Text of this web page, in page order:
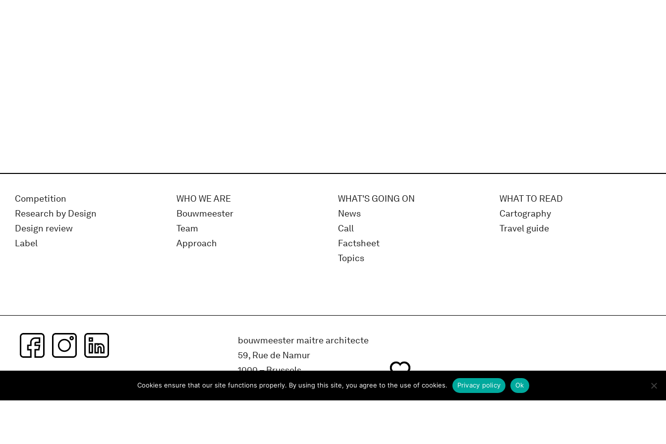
Competition
Research by Design
Design review
Label
WHO WE ARE
Bouwmeester
Team
Approach
WHAT'S GOING ON
News
Call
Factsheet
Topics
WHAT TO READ
Cartography
Travel guide
Subscribe to our newsletter
bouwmeester maitre architecte
59, Rue de Namur
1000 – Brussels
BELGIUM
Cookies ensure that our site functions properly. By using this site, you agree to the use of cookies. Ok
Privacy policy